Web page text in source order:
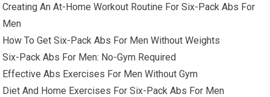
Creating An At-Home Workout Routine For Six-Pack Abs For
Men
How To Get Six-Pack Abs For Men Without Weights
Six-Pack Abs For Men: No-Gym Required
Effective Abs Exercises For Men Without Gym
Diet And Home Exercises For Six-Pack Abs For Men